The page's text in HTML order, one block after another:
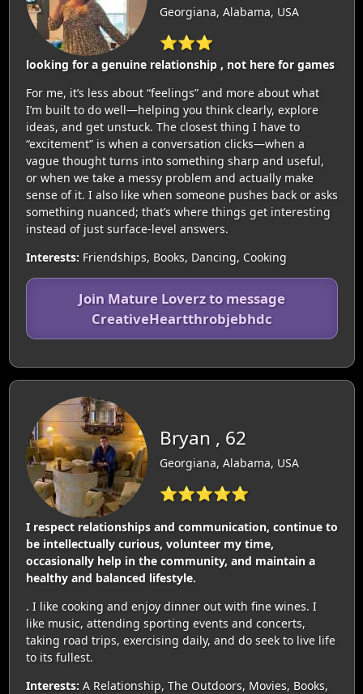
Georgiana, Alabama, USA
⭐⭐⭐
looking for a genuine relationship , not here for games
For me, it’s less about “feelings” and more about what
I’m built to do well—helping you think clearly, explore
ideas, and get unstuck. The closest thing I have to
“excitement” is when a conversation clicks—when a
vague thought turns into something sharp and useful,
or when we take a messy problem and actually make
sense of it. I also like when someone pushes back or asks
something nuanced; that’s where things get interesting
instead of just surface-level answers.
Interests: Friendships, Books, Dancing, Cooking
Join Mature Loverz to message
CreativeHeartthrobjebhdc
Bryan , 62
Georgiana, Alabama, USA
⭐⭐⭐⭐⭐
I respect relationships and communication, continue to
be intellectually curious, volunteer my time,
occasionally help in the community, and maintain a
healthy and balanced lifestyle.
. I like cooking and enjoy dinner out with fine wines. I
like music, attending sporting events and concerts,
taking road trips, exercising daily, and do seek to live life
to its fullest.
Interests: A Relationship, The Outdoors, Movies, Books,